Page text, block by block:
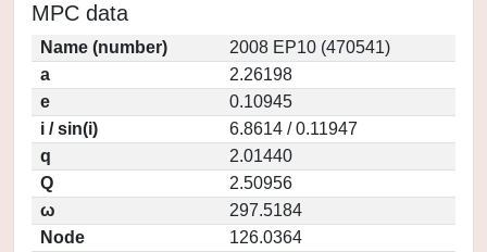
MPC data
Name (number)
2008 EP10 (470541)
a
2.26198
e
0.10945
i / sin(i)
6.8614 / 0.11947
q
2.01440
Q
2.50956
ω
297.5184
Node
126.0364